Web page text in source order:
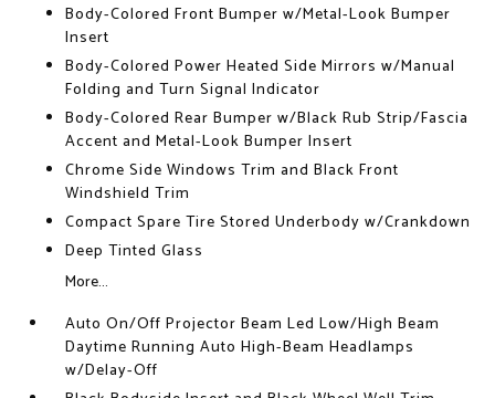
Body-Colored Front Bumper w/Metal-Look Bumper
Insert
Body-Colored Power Heated Side Mirrors w/Manual
Folding and Turn Signal Indicator
Body-Colored Rear Bumper w/Black Rub Strip/Fascia
Accent and Metal-Look Bumper Insert
Chrome Side Windows Trim and Black Front
Windshield Trim
Compact Spare Tire Stored Underbody w/Crankdown
Deep Tinted Glass
More...
Auto On/Off Projector Beam Led Low/High Beam
Daytime Running Auto High-Beam Headlamps
w/Delay-Off